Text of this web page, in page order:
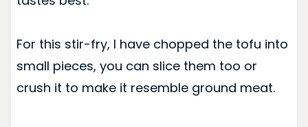
For this stir-fry, I have chopped the tofu into
small pieces, you can slice them too or
crush it to make it resemble ground meat.